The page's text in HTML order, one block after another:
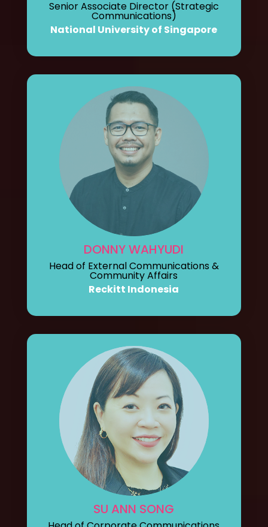
Senior Associate Director (Strategic
Communications)
National University of Singapore
DONNY WAHYUDI
Head of External Communications &
Community Affairs
Reckitt Indonesia
SU ANN SONG